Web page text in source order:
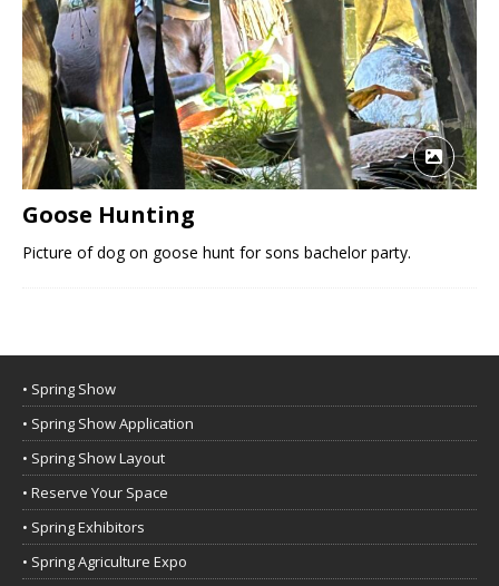
Goose Hunting
Picture of dog on goose hunt for sons bachelor party.
• Spring Show
• Spring Show Application
• Spring Show Layout
• Reserve Your Space
• Spring Exhibitors
• Spring Agriculture Expo